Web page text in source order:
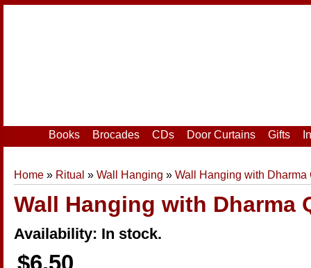
Books Brocades CDs Door Curtains Gifts
Home » Ritual » Wall Hanging » Wall Hanging with Dharma
Wall Hanging with Dharma
Availability: In stock.
$6.50